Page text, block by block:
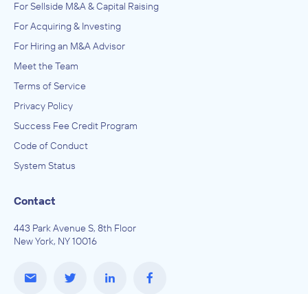
For Sellside M&A & Capital Raising
For Acquiring & Investing
For Hiring an M&A Advisor
Meet the Team
Terms of Service
Privacy Policy
Success Fee Credit Program
Code of Conduct
System Status
Contact
443 Park Avenue S, 8th Floor
New York, NY 10016